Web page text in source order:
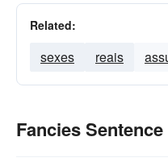
Related:
sexes reais
Fancies